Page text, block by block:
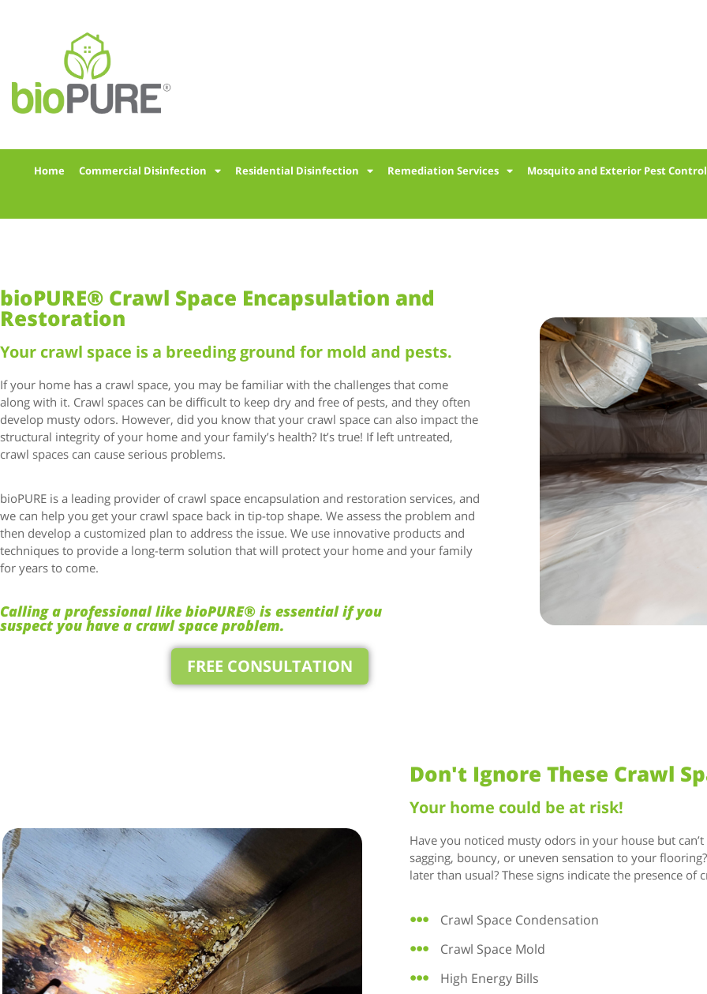
Home Commercial Disinfection Residential Disinfection Remediation Services Mosquito and Exterior Pest Control
bioPURE® Crawl Space Encapsulation and
Restoration
Your crawl space is a breeding ground for mold and pests.
If your home has a crawl space, you may be familiar with the challenges that come
along with it. Crawl spaces can be difficult to keep dry and free of pests, and they often
develop musty odors. However, did you know that your crawl space can also impact the
structural integrity of your home and your family’s health? It’s true! If left untreated,
crawl spaces can cause serious problems.
bioPURE is a leading provider of crawl space encapsulation and restoration services, and
we can help you get your crawl space back in tip-top shape. We assess the problem and
then develop a customized plan to address the issue. We use innovative products and
techniques to provide a long-term solution that will protect your home and your family
for years to come.
Calling a professional like bioPURE® is essential if you
suspect you have a crawl space problem.
FREE CONSULTATION
Don't Ignore These Crawl
Your home could be at risk!
Have you noticed musty odors in your house but
sagging, bouncy, or uneven sensation to your
later than usual? These signs indicate the presence of
Crawl Space Condensation
Crawl Space Mold
High Energy Bills